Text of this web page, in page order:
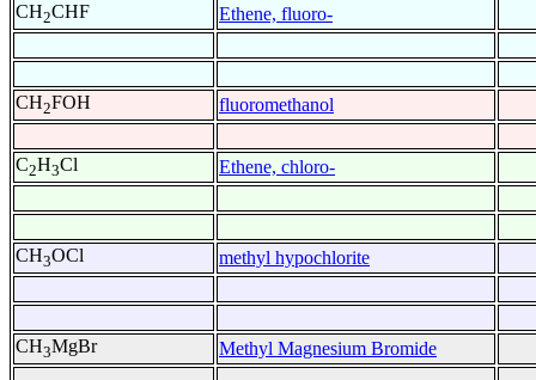
CH2CHF Ethene, fluoro-
CH2FOH fluoromethanol
C2H3Cl Ethene, chloro-
CH3OCl methyl hypochlorite
CH3MgBr Methyl Magnesium Bromide